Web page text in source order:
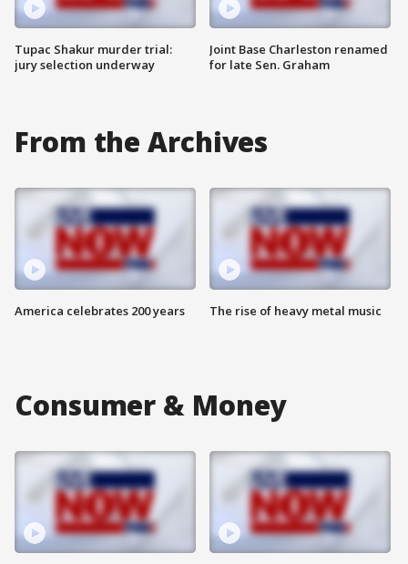
Tupac Shakur murder trial:
jury selection underway
Joint Base Charleston renamed
for late Sen. Graham
From the Archives
America celebrates 200 years The rise of heavy metal music
Consumer & Money